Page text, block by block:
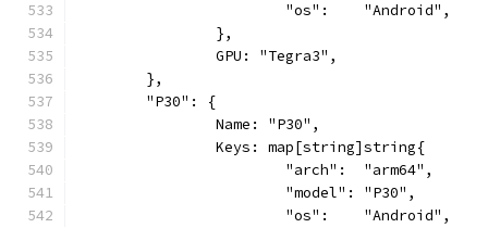
			"os":    "Android",
		},
		GPU: "Tegra3",
	},
	"P30": {
		Name: "P30",
		Keys: map[string]string{
			"arch":  "arm64",
			"model": "P30",
			"os":    "Android",